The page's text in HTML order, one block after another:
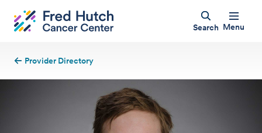
Search Menu
Provider Directory